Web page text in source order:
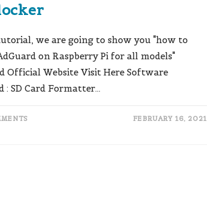
we are going to show you "how to
on Raspberry Pi for all models"
Official Website Visit Here Software
: SD Card Formatter…
FEBRUARY 16, 2021